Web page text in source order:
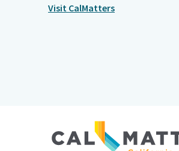
Visit CalMatters